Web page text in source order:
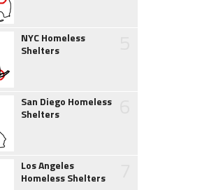
NYC Homeless
Shelters
San Diego Homeless
Shelters
Los Angeles
Homeless Shelters